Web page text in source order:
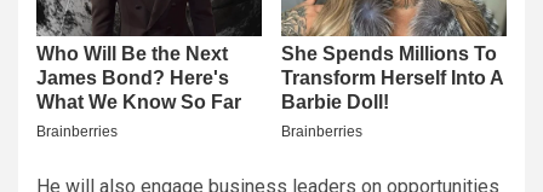
He will also engage business leaders on opportunities